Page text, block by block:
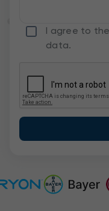
I agree to
data.